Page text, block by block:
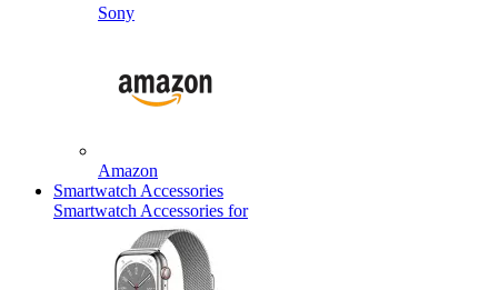
Sony
Amazon
Smartwatch Accessories
Smartwatch Accessories for